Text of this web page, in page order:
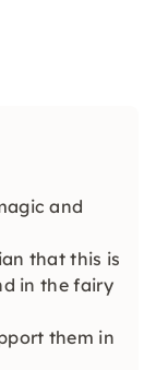
and
that this is
in the fairy
them in